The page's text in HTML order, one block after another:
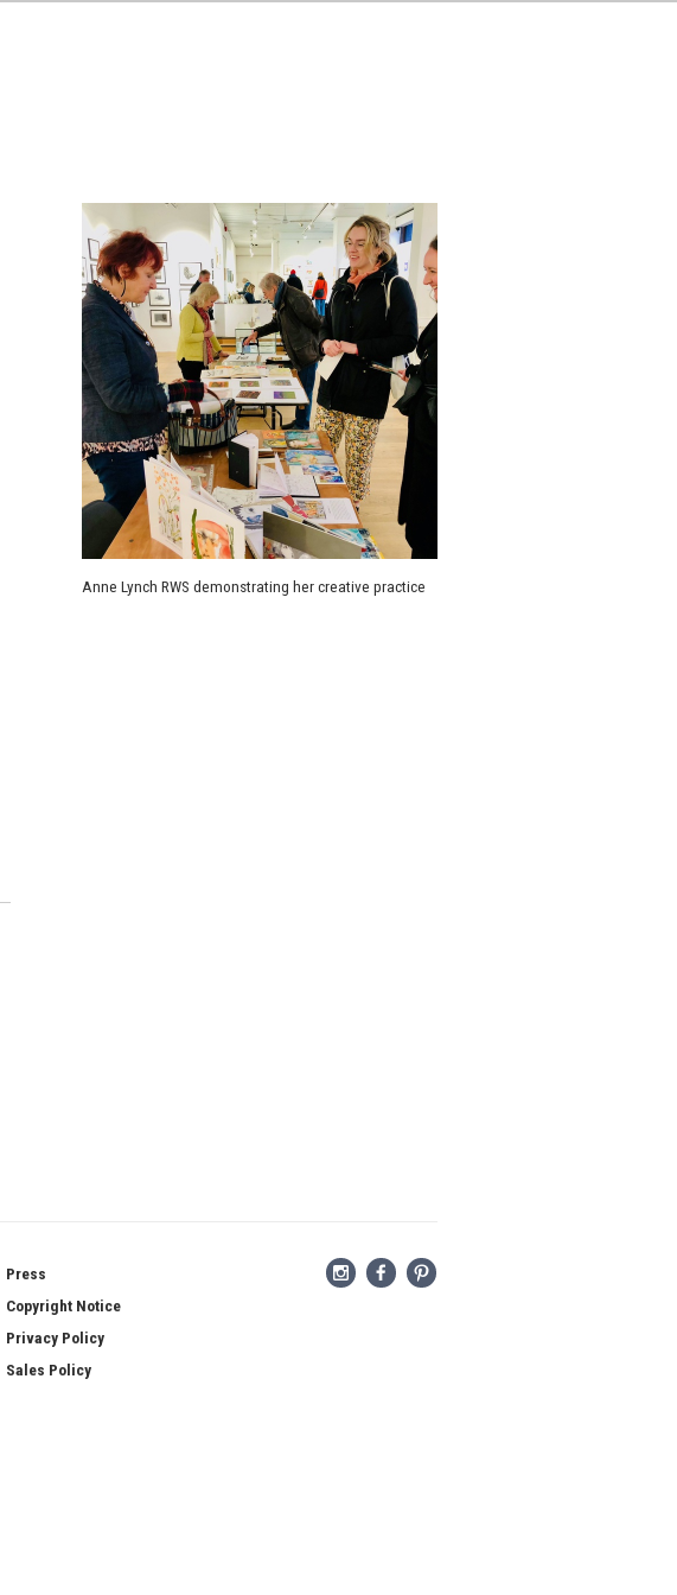
Anne Lynch RWS demonstrating her creative practice
Press
Copyright Notice
Privacy Policy
Sales Policy